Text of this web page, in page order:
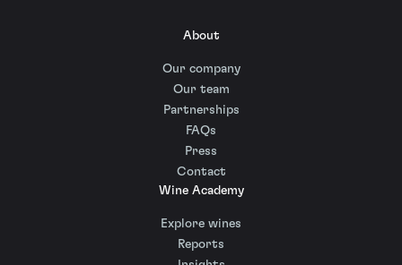
About
Our company
Our team
Partnerships
FAQs
Press
Contact
Wine Academy
Explore wines
Reports